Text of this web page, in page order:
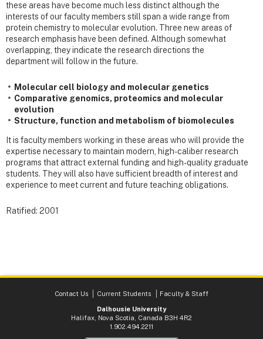
these areas have become much less distinct although the
interests of our faculty members still span a wide range from
protein chemistry to molecular evolution. Three new areas of
research emphasis have been defined. Although somewhat
overlapping, they indicate the research directions the
department will follow in the future.
Molecular cell biology and molecular genetics
Comparative genomics, proteomics and molecular
evolution
Structure, function and metabolism of biomolecules
It is faculty members working in these areas who will provide the
expertise necessary to maintain modern, high-caliber research
programs that attract external funding and high-quality graduate
students. They will also have sufficient breadth of interest and
experience to meet current and future teaching obligations.
Ratified: 2001
Contact Us Current Students
Faculty & Staff
Dalhousie University
Halifax, Nova Scotia, Canada B3H 4R2
1.902.494.2211